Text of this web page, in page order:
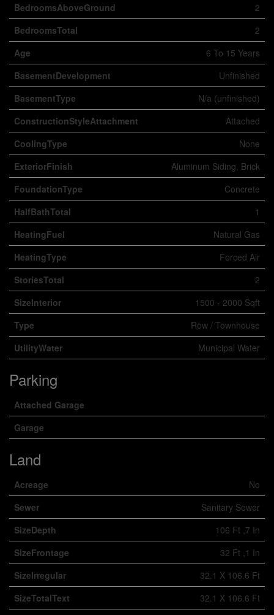
BedroomsAboveGround
2
BedroomsTotal
2
Age
6 To 15 Years
BasementDevelopment
Unfinished
BasementType
N/a (unfinished)
ConstructionStyleAttachment
Attached
CoolingType
None
ExteriorFinish
Aluminum Siding, Brick
FoundationType
Concrete
HalfBathTotal
1
HeatingFuel
Natural Gas
HeatingType
Forced Air
StoriesTotal
2
SizeInterior
1500 - 2000 Sqft
Type
Row / Townhouse
UtilityWater
Municipal Water
Parking
Attached Garage
Garage
Land
Acreage
No
Sewer
Sanitary Sewer
SizeDepth
106 Ft ,7 In
SizeFrontage
32 Ft ,1 In
SizeIrregular
32.1 X 106.6 Ft
SizeTotalText
32.1 X 106.6 Ft